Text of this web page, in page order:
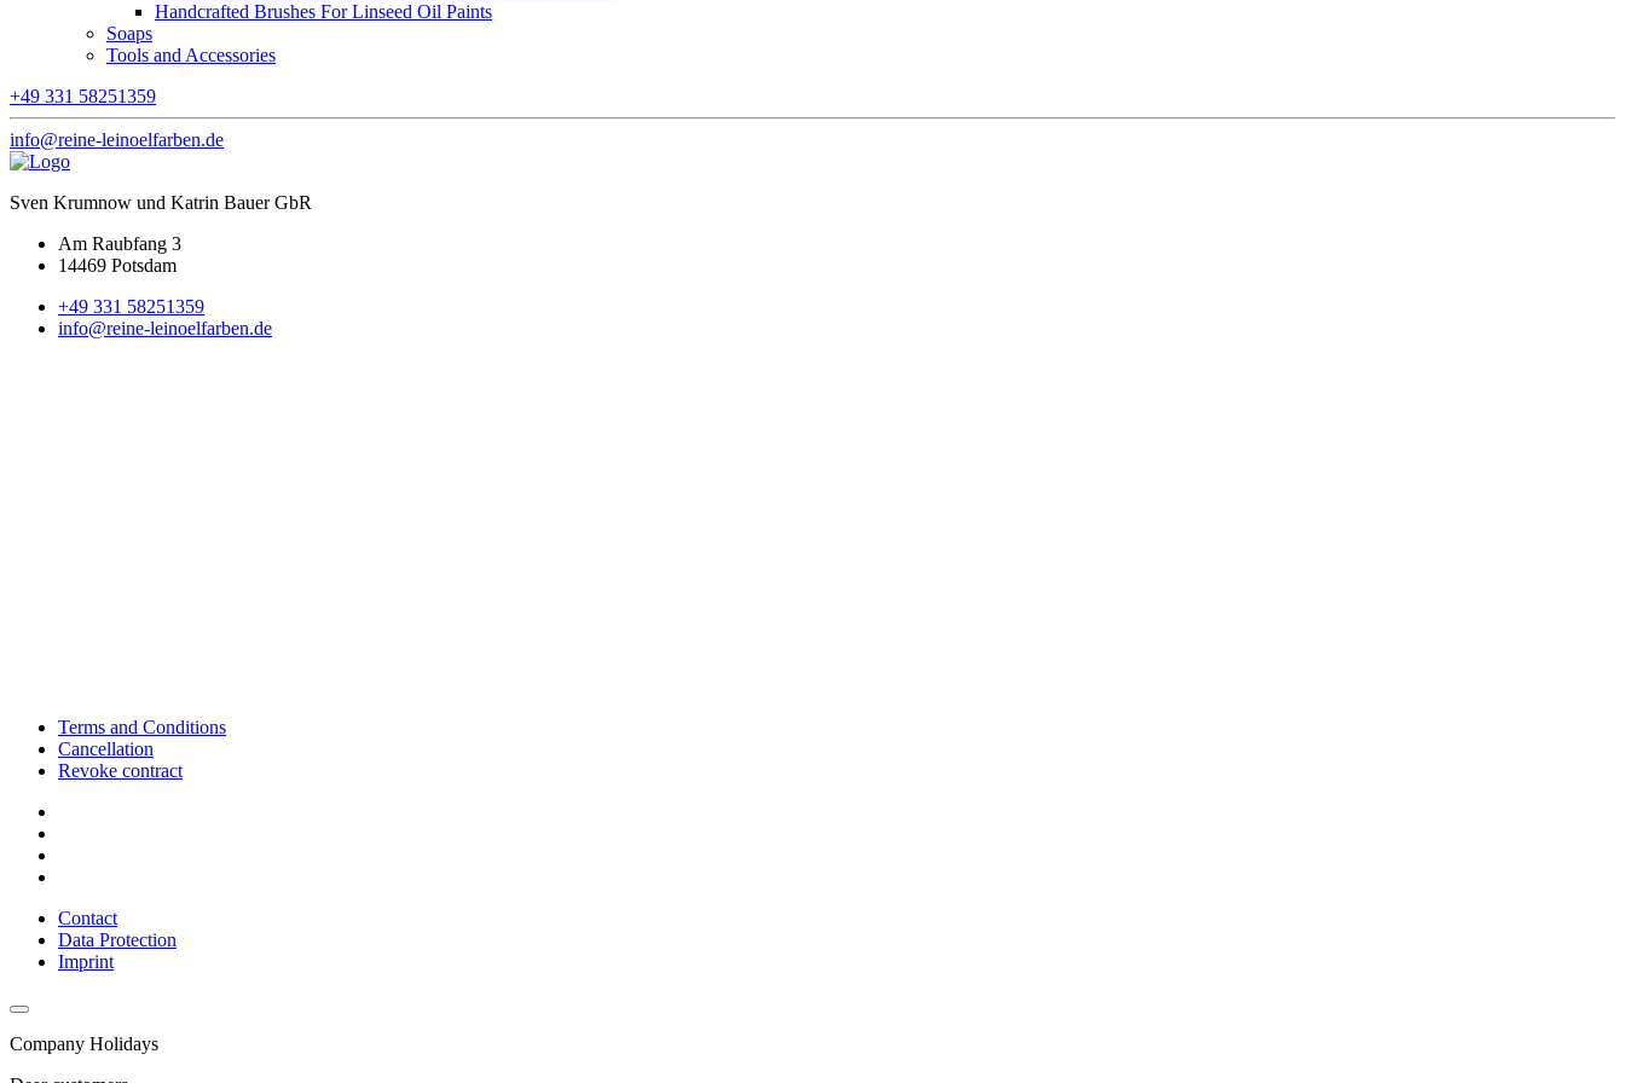
Handcrafted Brushes For Linseed Oil Paints
Soaps
Tools and Accessories
+49 331 58251359
info@reine-leinoelfarben.de
Sven Krumnow und Katrin Bauer GbR
Am Raubfang 3
14469 Potsdam
+49 331 58251359
info@reine-leinoelfarben.de
Terms and Conditions
Cancellation
Revoke contract
Contact
Data Protection
Imprint
Company Holidays